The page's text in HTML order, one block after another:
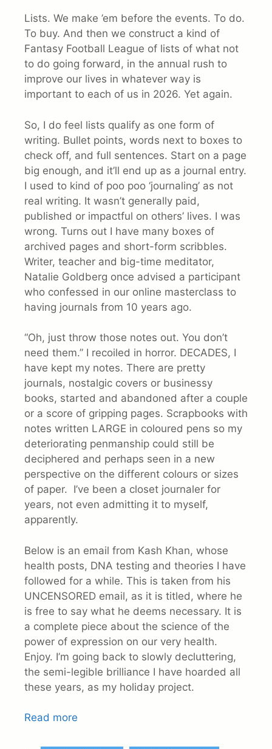
Lists. We make ’em before the events. To do.
To buy. And then we construct a kind of
Fantasy Football League of lists of what not
to do going forward, in the annual rush to
improve our lives in whatever way is
important to each of us in 2026. Yet again.
So, I do feel lists qualify as one form of
writing. Bullet points, words next to boxes to
check off, and full sentences. Start on a page
big enough, and it’ll end up as a journal entry.
I used to kind of poo poo ‘journaling’ as not
real writing. It wasn’t generally paid,
published or impactful on others’ lives. I was
wrong. Turns out I have many boxes of
archived pages and short-form scribbles.
Writer, teacher and big-time meditator,
Natalie Goldberg once advised a participant
who confessed in our online masterclass to
having journals from 10 years ago.
“Oh, just throw those notes out. You don’t
need them.” I recoiled in horror. DECADES, I
have kept my notes. There are pretty
journals, nostalgic covers or businessy
books, started and abandoned after a couple
or a score of gripping pages. Scrapbooks with
notes written LARGE in coloured pens so my
deteriorating penmanship could still be
deciphered and perhaps seen in a new
perspective on the different colours or sizes
of paper. I’ve been a closet journaler for
years, not even admitting it to myself,
apparently.
Below is an email from Kash Khan, whose
health posts, DNA testing and theories I have
followed for a while. This is taken from his
UNCENSORED email, as it is titled, where he
is free to say what he deems necessary. It is
a complete piece about the science of the
power of expression on our very health.
Enjoy. I’m going back to slowly decluttering,
the semi-legible brilliance I have hoarded all
these years, as my holiday project.
Read more